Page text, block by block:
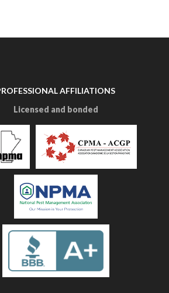
AFFILIATIONS
Licensed and bonded